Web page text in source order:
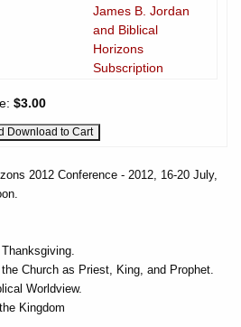
James B. Jordan
and Biblical
Horizons
Subscription
$3.00
2012 Conference - 2012, 16-20 July,
Church as Priest, King, and Prophet.
Worldview.
Kingdom